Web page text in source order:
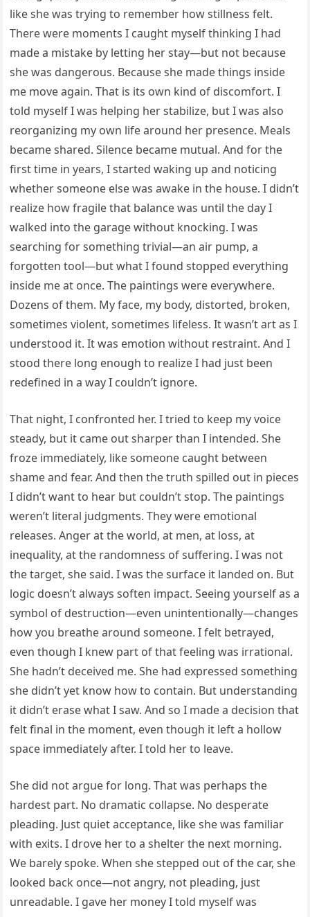
like she was trying to remember how stillness felt.
There were moments I caught myself thinking I had
made a mistake by letting her stay—but not because
she was dangerous. Because she made things inside
me move again. That is its own kind of discomfort. I
told myself I was helping her stabilize, but I was also
reorganizing my own life around her presence. Meals
became shared. Silence became mutual. And for the
first time in years, I started waking up and noticing
whether someone else was awake in the house. I didn’t
realize how fragile that balance was until the day I
walked into the garage without knocking. I was
searching for something trivial—an air pump, a
forgotten tool—but what I found stopped everything
inside me at once. The paintings were everywhere.
Dozens of them. My face, my body, distorted, broken,
sometimes violent, sometimes lifeless. It wasn’t art as I
understood it. It was emotion without restraint. And I
stood there long enough to realize I had just been
redefined in a way I couldn’t ignore.
That night, I confronted her. I tried to keep my voice
steady, but it came out sharper than I intended. She
froze immediately, like someone caught between
shame and fear. And then the truth spilled out in pieces
I didn’t want to hear but couldn’t stop. The paintings
weren’t literal judgments. They were emotional
releases. Anger at the world, at men, at loss, at
inequality, at the randomness of suffering. I was not
the target, she said. I was the surface it landed on. But
logic doesn’t always soften impact. Seeing yourself as a
symbol of destruction—even unintentionally—changes
how you breathe around someone. I felt betrayed,
even though I knew part of that feeling was irrational.
She hadn’t deceived me. She had expressed something
she didn’t yet know how to contain. But understanding
it didn’t erase what I saw. And so I made a decision that
felt final in the moment, even though it left a hollow
space immediately after. I told her to leave.
She did not argue for long. That was perhaps the
hardest part. No dramatic collapse. No desperate
pleading. Just quiet acceptance, like she was familiar
with exits. I drove her to a shelter the next morning.
We barely spoke. When she stepped out of the car, she
looked back once—not angry, not pleading, just
unreadable. I gave her money I told myself was